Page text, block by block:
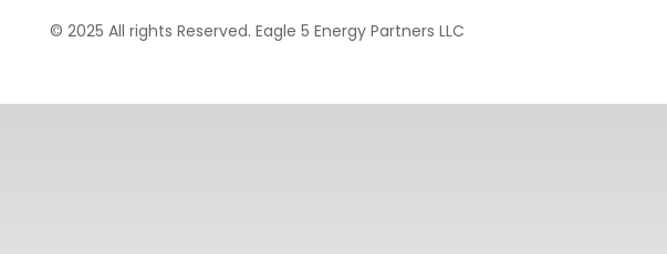
© 2025 All rights Reserved. Eagle 5 Energy Partners LLC